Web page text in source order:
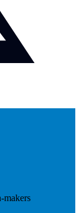
makers